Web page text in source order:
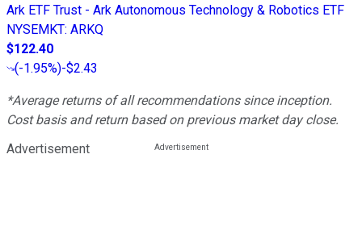
Ark ETF Trust - Ark Autonomous Technology & Robotics ETF
NYSEMKT: ARKQ
$122.40
(-1.95%)-$2.43
*Average returns of all recommendations since inception.
Cost basis and return based on previous market day close.
Advertisement